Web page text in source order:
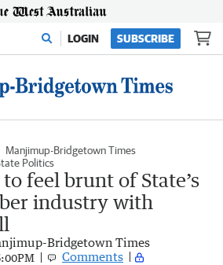
LOGIN SUBSCRIBE
Manjimup-Bridgetown Times
Politics
feel brunt of State’s
industry with
Bridgetown Times
Comments